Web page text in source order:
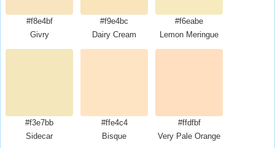
#f8e4bf
Givry
#f9e4bc
Dairy Cream
#f6eabe
Lemon Meringue
#f3e7bb
Sidecar
#ffe4c4
Bisque
#ffdfbf
Very Pale Orange